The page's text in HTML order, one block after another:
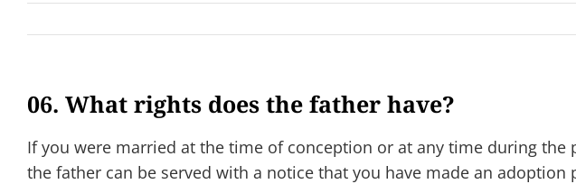
06. What rights does the father have?
If you were married at the time of conception or at any time during
the father can be served with a notice that you have made an